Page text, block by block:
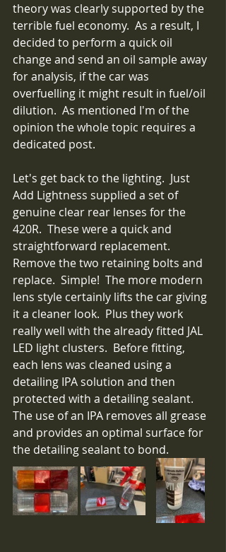
theory was clearly supported by the
terrible fuel economy.  As a result, I
decided to perform a quick oil
change and send an oil sample away
for analysis, if the car was
overfuelling it might result in fuel/oil
dilution.  As mentioned I'm of the
opinion the whole topic requires a
dedicated post.
Let's get back to the lighting.  Just
Add Lightness supplied a set of
genuine clear rear lenses for the
420R.  These were a quick and
straightforward replacement.
Remove the two retaining bolts and
replace.  Simple!  The more modern
lens style certainly lifts the car giving
it a cleaner look.  Plus they work
really well with the already fitted JAL
LED light clusters.  Before fitting,
each lens was cleaned using a
detailing IPA solution and then
protected with a detailing sealant.
The use of an IPA removes all grease
and provides an optimal surface for
the detailing sealant to bond.